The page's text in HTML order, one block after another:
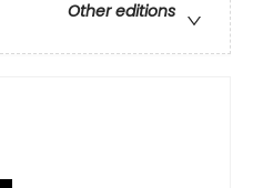
Other editions